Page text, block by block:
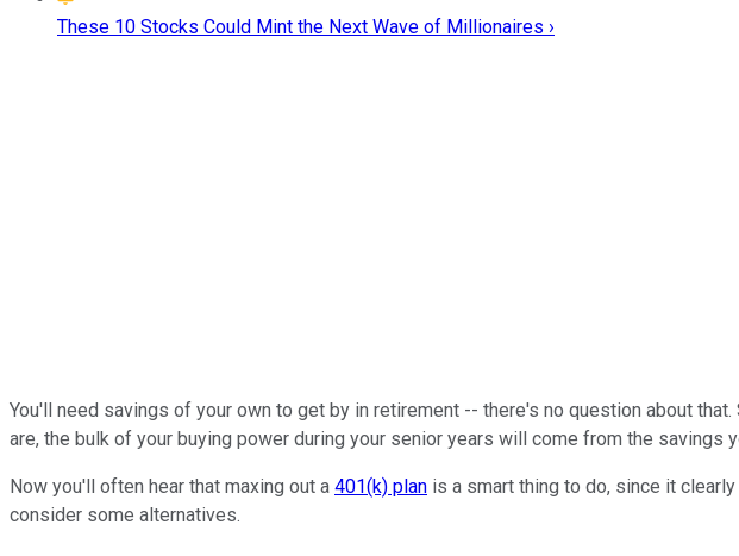
These 10 Stocks Could Mint the Next Wave of Millionaires ›
You'll need savings of your own to get by in retirement -- there's no question about
are, the bulk of your buying power during your senior years will come from the savings
Now you'll often hear that maxing out a 401(k) plan is a smart thing to do, since it
consider some alternatives.